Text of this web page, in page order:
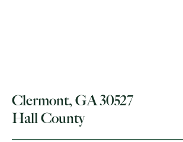
Clermont, GA 30527
Hall County